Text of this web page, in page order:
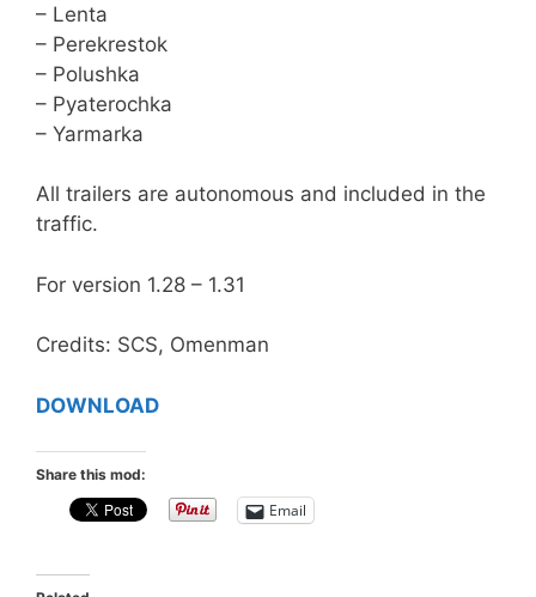
– Lenta
– Perekrestok
– Polushka
– Pyaterochka
– Yarmarka
All trailers are autonomous and included in the
traffic.
For version 1.28 – 1.31
Credits: SCS, Omenman
DOWNLOAD
Share this mod:
Email